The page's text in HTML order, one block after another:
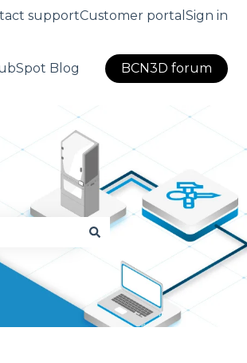
supportCustomer portal Sign in
Blog BCN3D forum